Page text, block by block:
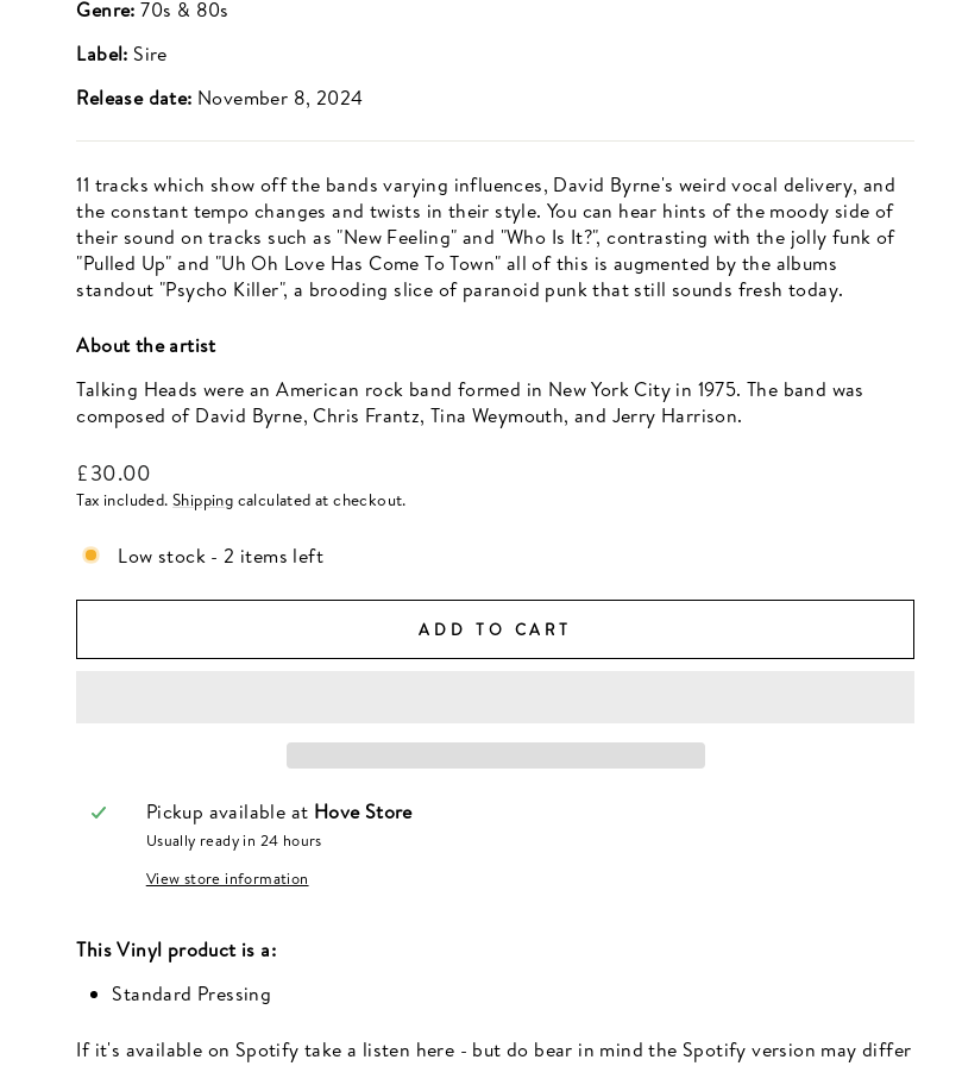
Genre:70s & 80s
Label: Sire
Release date: November 8, 2024
11 tracks which show off the bands varying influences, David Byrne's weird vocal delivery, and
the constant tempo changes and twists in their style. You can hear hints of the moody side of
their sound on tracks such as "New Feeling" and "Who Is It?", contrasting with the jolly funk of
"Pulled Up" and "Uh Oh Love Has Come To Town" all of this is augmented by the albums
standout "Psycho Killer", a brooding slice of paranoid punk that still sounds fresh today.
About the artist
Talking Heads were an American rock band formed in New York City in 1975. The band was
composed of David Byrne, Chris Frantz, Tina Weymouth, and Jerry Harrison.
Regular
price
£30.00
Tax included. Shipping calculated at checkout.
Low stock - 2 items left
ADD TO CART
Pickup available at Hove Store
Usually ready in 24 hours
View store information
ThisVinyl product is a:
Standard Pressing
If it's available on Spotify take a listen here - but do bear in mind the Spotify version may differ